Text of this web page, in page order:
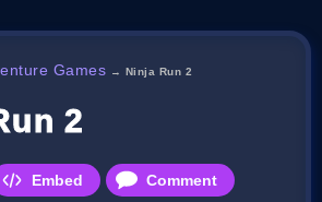
Games → Ninja Run 2
2
Embed Comment